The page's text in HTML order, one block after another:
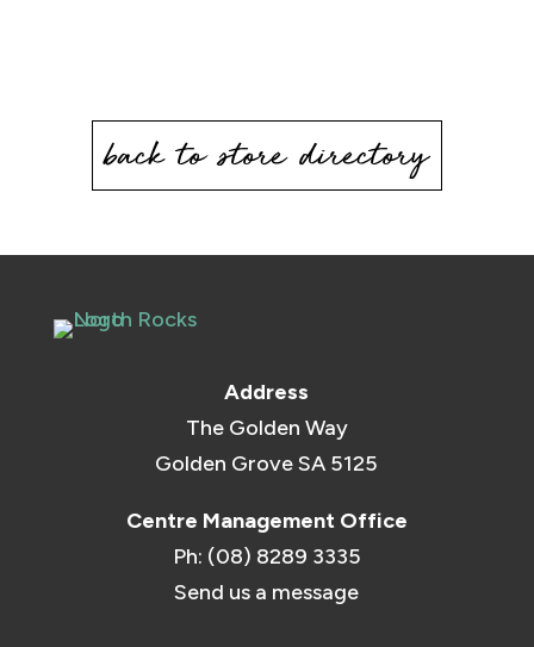
back to store directory
Address
The Golden Way
Golden Grove SA 5125
Centre Management Office
Ph: (08) 8289 3335
Send us a message